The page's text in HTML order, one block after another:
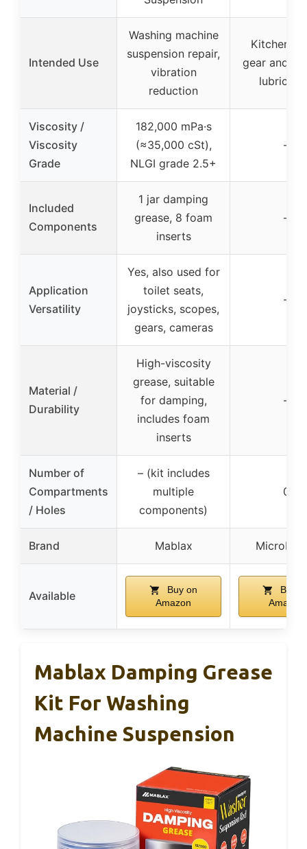
Intended Use
Washing machine
suspension repair,
vibration
reduction
Kitchen
gear and
Viscosity /
Viscosity
Grade
182,000 mPa·s
(≈35,000 cSt),
NLGI grade 2.5+
–
Included
Components
1 jar damping
grease, 8 foam
inserts
–
Application
Versatility
Yes, also used for
toilet seats,
joysticks, scopes,
gears, cameras
–
Material /
Durability
High-viscosity
grease, suitable
for damping,
includes foam
inserts
–
Number of
Compartments
/ Holes
– (kit includes
multiple
components)
0
Brand Mablax
Available
Buy on
Amazon
Buy
Amazon
Mablax Damping Grease
Kit For Washing
Machine Suspension